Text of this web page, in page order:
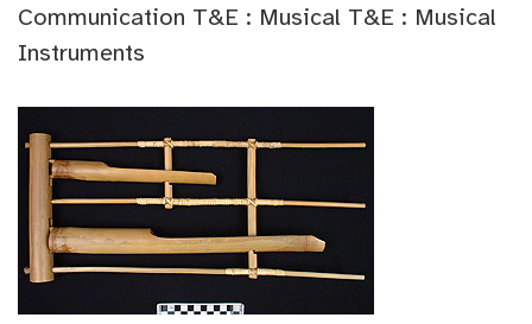
Communication T&E : Musical T&E : Musical
Instruments